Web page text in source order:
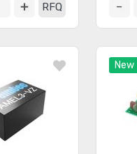
RFQ
New